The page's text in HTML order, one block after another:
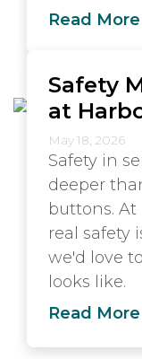
Read More
Safety
at
May 18, 2026
Safety in
deeper
buttons. At
real safety
we'd love
looks like.
Read More